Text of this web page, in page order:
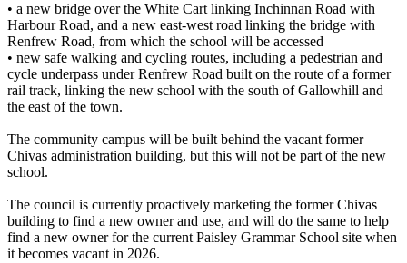
• a new bridge over the White Cart linking Inchinnan Road with
Harbour Road, and a new east-west road linking the bridge with
Renfrew Road, from which the school will be accessed
• new safe walking and cycling routes, including a pedestrian and
cycle underpass under Renfrew Road built on the route of a former
rail track, linking the new school with the south of Gallowhill and
the east of the town.
The community campus will be built behind the vacant former
Chivas administration building, but this will not be part of the new
school.
The council is currently proactively marketing the former Chivas
building to find a new owner and use, and will do the same to help
find a new owner for the current Paisley Grammar School site when
it becomes vacant in 2026.